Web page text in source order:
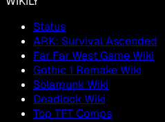
Status
ARK: Survival Ascended
Far Far West Game Wiki
Gothic 1 Remake Wiki
Solarpunk Wiki
Deadlock Wiki
Top TFT Comps